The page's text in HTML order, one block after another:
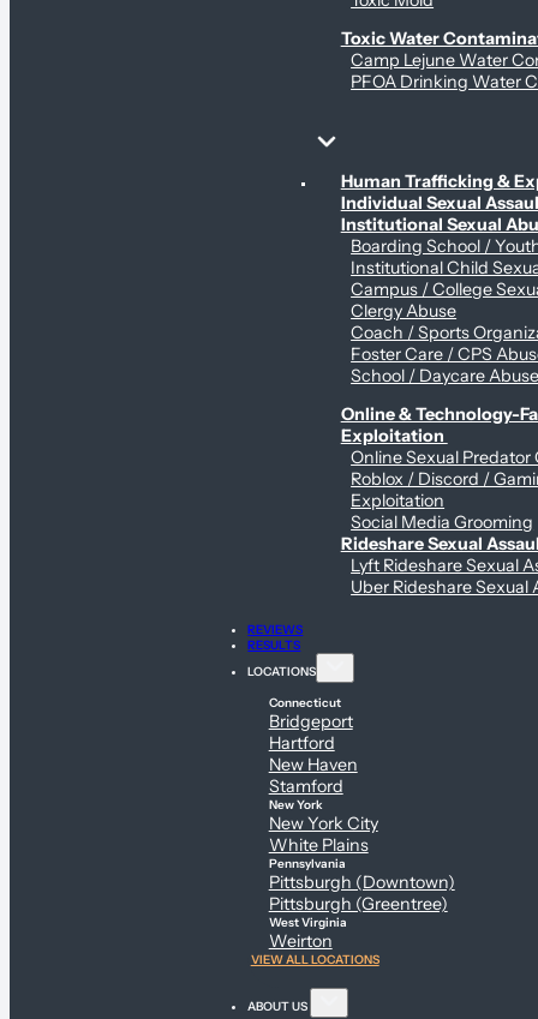
Toxic Water
Camp Lejune Water
PFOA Drinking Water
Sex Abuse Claims
Human Trafficking &
Individual Sexual
Institutional Sexual
Boarding School /
Institutional Child
Campus / College
Clergy Abuse
Coach / Sports
Foster Care / CPS
School / Daycare
Online & Technology-
Exploitation
Online Sexual Predator
Roblox / Discord /
Exploitation
Social Media Grooming
Rideshare Sexual
Lyft Rideshare Sexual
Uber Rideshare Sexual
REVIEWS
RESULTS
LOCATIONS
Connecticut
Bridgeport
Hartford
New Haven
Stamford
New York
New York City
White Plains
Pennsylvania
Pittsburgh (Downtown)
Pittsburgh (Greentree)
West Virginia
Weirton
VIEW ALL LOCATIONS
ABOUT US